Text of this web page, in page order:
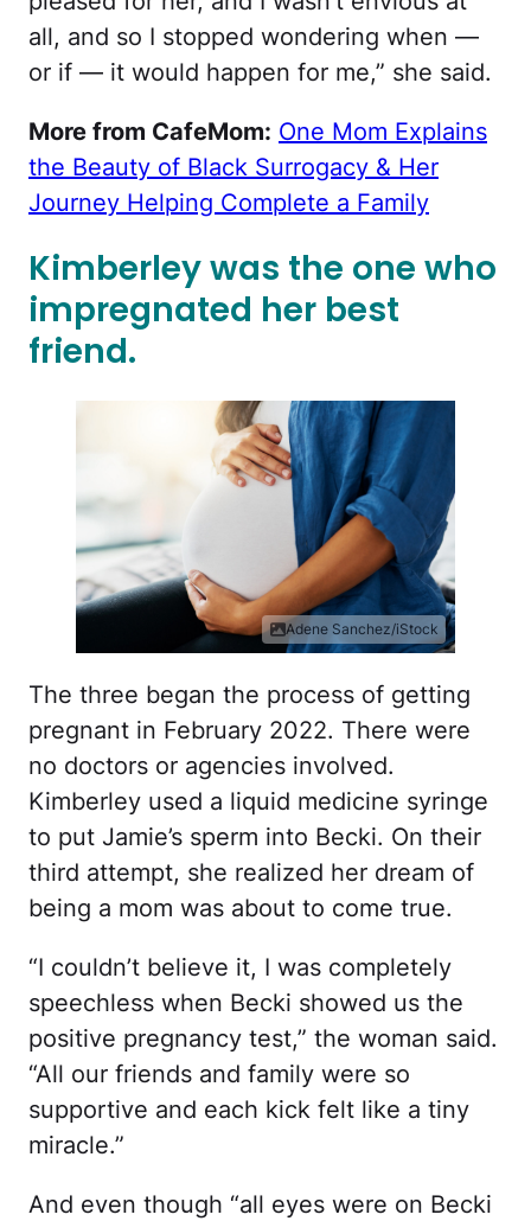
all, and so I stopped wondering when —
or if — it would happen for me,” she said.
More from CafeMom: One Mom Explains
the Beauty of Black Surrogacy & Her
Journey Helping Complete a Family
Kimberley was the one who
impregnated her best
friend.
Adene Sanchez/iStock
The three began the process of getting
pregnant in February 2022. There were
no doctors or agencies involved.
Kimberley used a liquid medicine syringe
to put Jamie’s sperm into Becki. On their
third attempt, she realized her dream of
being a mom was about to come true.
“I couldn’t believe it, I was completely
speechless when Becki showed us the
positive pregnancy test,” the woman said.
“All our friends and family were so
supportive and each kick felt like a tiny
miracle.”
And even though “all eyes were on Becki